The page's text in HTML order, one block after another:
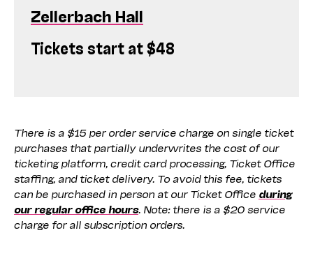
Zellerbach Hall
Tickets start at $48
There is a $15 per order service charge on single ticket
purchases that partially underwrites the cost of our
ticketing platform, credit card processing, Ticket Office
staffing, and ticket delivery. To avoid this fee, tickets
can be purchased in person at our Ticket Office during
our regular office hours. Note: there is a $20 service
charge for all subscription orders.